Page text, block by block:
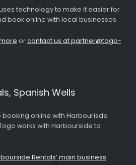
technology to make it easier for
book online with local businesses.
orcontact us at partner@togo-
Spanish Wells
online with Harbourisde
works with Harbourside to
Rentals’ main business